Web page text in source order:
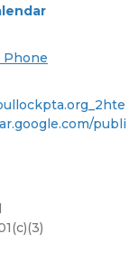
Phone
publi